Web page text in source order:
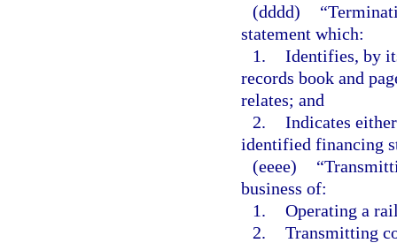
(dddd)
statement which:
1. Identifies, by
records book and
relates; and
2. Indicates
identified financing
(eeee)
business of:
1. Operating a
2. Transmitting